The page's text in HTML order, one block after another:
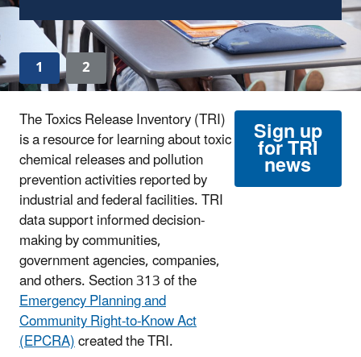
1
2
The Toxics Release Inventory (TRI)
is a resource for learning about toxic
chemical releases and pollution
prevention activities reported by
industrial and federal facilities. TRI
data support informed decision-
making by communities,
government agencies, companies,
and others. Section 313 of the
Emergency Planning and
Community Right-to-Know Act
(EPCRA)created the TRI.
Sign up
for TRI
news